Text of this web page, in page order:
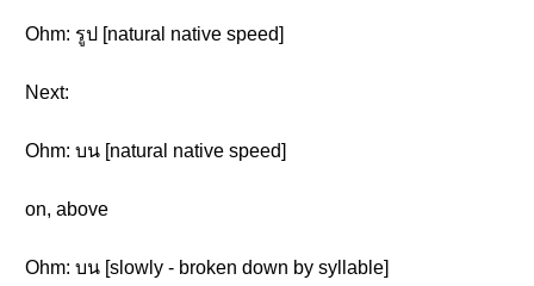
Ohm: รูป [natural native speed]
Next:
Ohm: บน [natural native speed]
on, above
Ohm: บน [slowly - broken down by syllable]